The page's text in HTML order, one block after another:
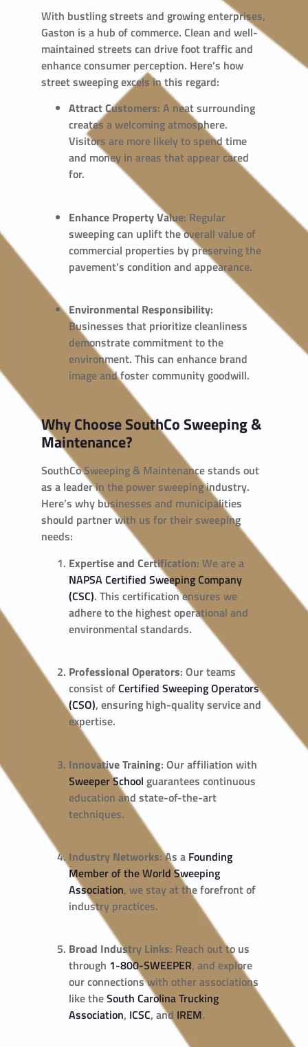
With bustling streets and growing enterprises,
Gaston is a hub of commerce. Clean and well-
maintained streets can drive foot traffic and
enhance consumer perception. Here’s how
street sweeping excels in this regard:
Attract Customers: A neat surrounding
creates a welcoming atmosphere.
Visitors are more likely to spend time
and money in areas that appear cared
for.
Enhance Property Value: Regular
sweeping can uplift the overall value of
commercial properties by preserving the
pavement’s condition and appearance.
Environmental Responsibility:
Businesses that prioritize cleanliness
demonstrate commitment to the
environment. This can enhance brand
image and foster community goodwill.
Why Choose SouthCo Sweeping &
Maintenance?
SouthCo Sweeping & Maintenance stands out
as a leader in the power sweeping industry.
Here’s why businesses and municipalities
should partner with us for their sweeping
needs:
Expertise and Certification: We are a
NAPSA Certified Sweeping Company
(CSC). This certification ensures we
adhere to the highest operational and
environmental standards.
Professional Operators: Our teams
consist ofCertified Sweeping Operators
(CSO), ensuring high-quality service and
expertise.
Innovative Training: Our affiliation with
Sweeper School guarantees continuous
education and state-of-the-art
techniques.
Industry Networks: As a Founding
Member of the World Sweeping
Association, we stay at the forefront of
industry practices.
Broad Industry Links: Reach out to us
through 1-800-SWEEPER, and explore
our connections with other associations
like theSouth Carolina Trucking
Association, ICSC, and IREM.